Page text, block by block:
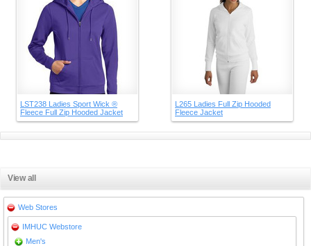
LST238 Ladies Sport Wick ®
Fleece Full Zip Hooded Jacket
L265 Ladies Full Zip Hooded
Fleece Jacket
View all
Web Stores
IMHUC Webstore
Men's